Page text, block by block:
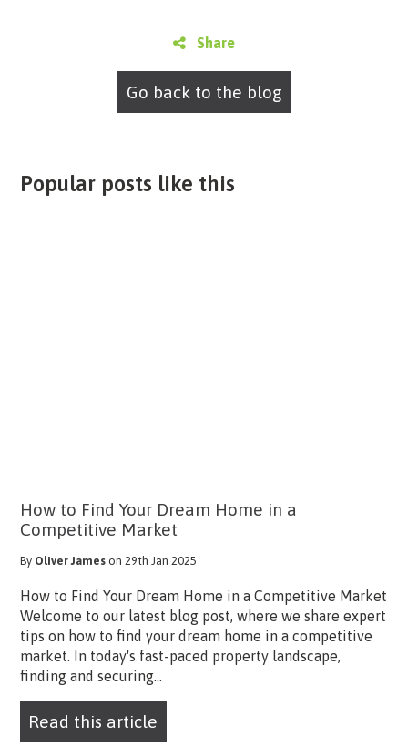
Share
Go back to the blog
Popular posts like this
How to Find Your Dream Home in a
Competitive Market
By Oliver James on 29th Jan 2025
How to Find Your Dream Home in a Competitive Market
Welcome to our latest blog post, where we share expert
tips on how to find your dream home in a competitive
market. In today's fast-paced property landscape,
finding and securing...
Read this article